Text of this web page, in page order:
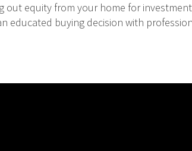
equity from your home for
buying decision with